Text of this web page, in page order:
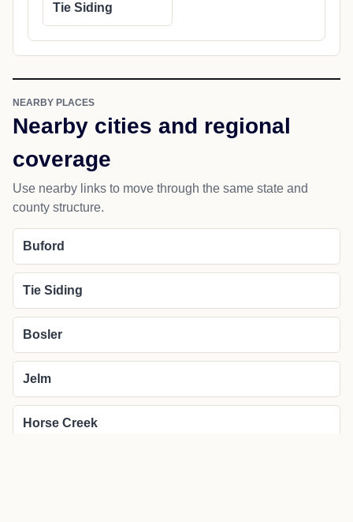
Tie Siding
NEARBY PLACES
Nearby cities and regional
coverage
Use nearby links to move through the same state and
county structure.
Buford
Tie Siding
Bosler
Jelm
Horse Creek